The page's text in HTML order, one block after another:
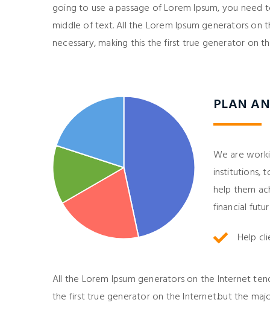
going to use a passage of Lorem Ipsum, you need
middle of text. All the Lorem Ipsum generators
necessary, making this the first true generator on
PLAN
We are
institutions,
help them
financial
Help
All the Lorem Ipsum generators on the Internet
the first true generator on the Internet.but the